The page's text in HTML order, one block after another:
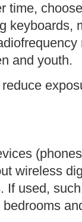
time,
keyboards,
and youth.
wireless
If used,